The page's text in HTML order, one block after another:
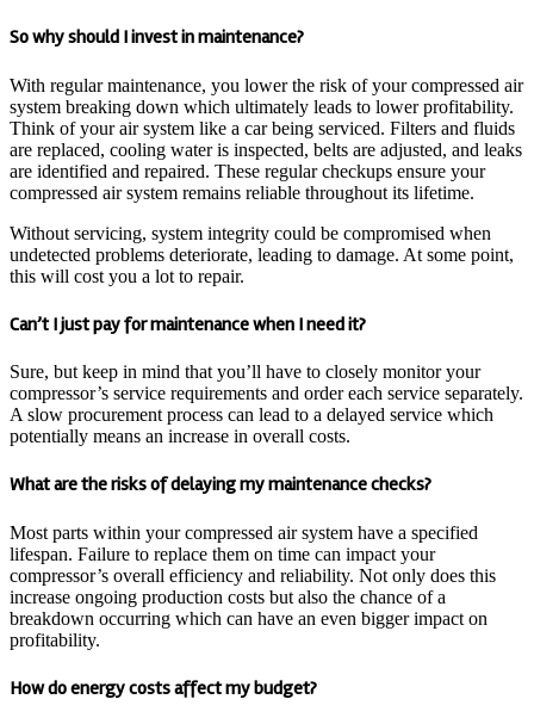
So why should I invest in maintenance?
With regular maintenance, you lower the risk of your compressed air
system breaking down which ultimately leads to lower profitability.
Think of your air system like a car being serviced. Filters and fluids
are replaced, cooling water is inspected, belts are adjusted, and leaks
are identified and repaired. These regular checkups ensure your
compressed air system remains reliable throughout its lifetime.
Without servicing, system integrity could be compromised when
undetected problems deteriorate, leading to damage. At some point,
this will cost you a lot to repair.
Can’t I just pay for maintenance when I need it?
Sure, but keep in mind that you’ll have to closely monitor your
compressor’s service requirements and order each service separately.
A slow procurement process can lead to a delayed service which
potentially means an increase in overall costs.
What are the risks of delaying my maintenance checks?
Most parts within your compressed air system have a specified
lifespan. Failure to replace them on time can impact your
compressor’s overall efficiency and reliability. Not only does this
increase ongoing production costs but also the chance of a
breakdown occurring which can have an even bigger impact on
profitability.
How do energy costs affect my budget?